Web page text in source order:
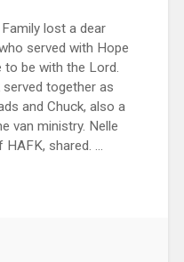
lost a dear
served with Hope
be with the Lord.
served together as
and Chuck, also a
van ministry. Nelle
shared. ...